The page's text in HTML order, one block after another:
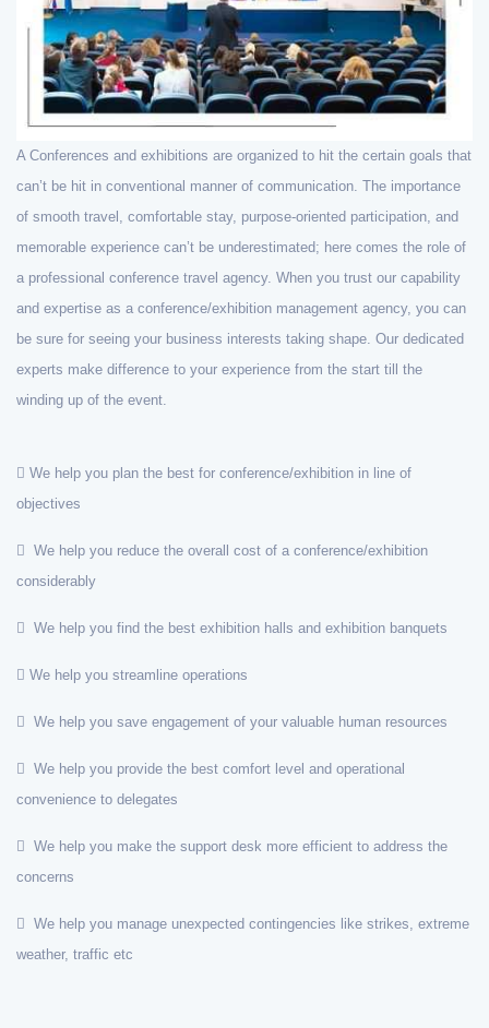
A Conferences and exhibitions are organized to hit the certain goals that
can’t be hit in conventional manner of communication. The importance
of smooth travel, comfortable stay, purpose-oriented participation, and
memorable experience can’t be underestimated; here comes the role of
a professional conference travel agency. When you trust our capability
and expertise as a conference/exhibition management agency, you can
be sure for seeing your business interests taking shape. Our dedicated
experts make difference to your experience from the start till the
winding up of the event.
We help you plan the best for conference/exhibition in line of
objectives
We help you reduce the overall cost of a conference/exhibition
considerably
We help you find the best exhibition halls and exhibition banquets
We help you streamline operations
We help you save engagement of your valuable human resources
We help you provide the best comfort level and operational
convenience to delegates
We help you make the support desk more efficient to address the
concerns
We help you manage unexpected contingencies like strikes, extreme
weather, traffic etc